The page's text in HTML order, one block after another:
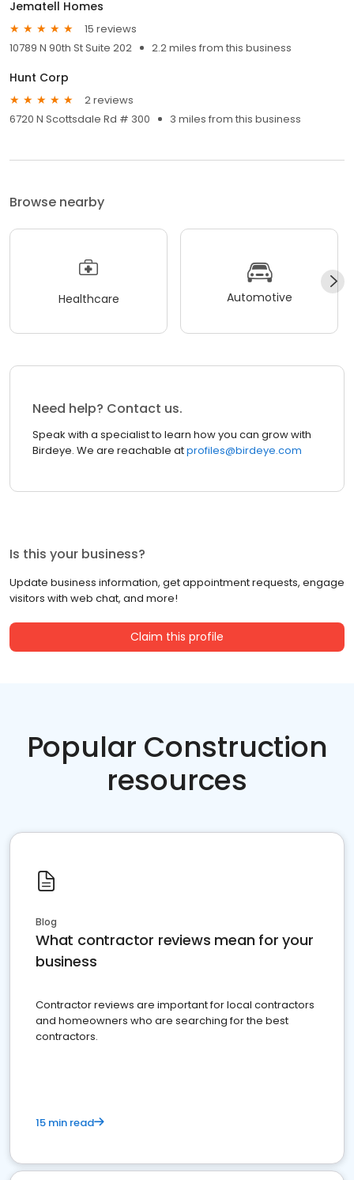
Jematell Homes
15 reviews
10789 N 90th St Suite 202
2.2 miles from this business
Hunt Corp
2 reviews
6720 N Scottsdale Rd # 300
3 miles from this business
Browse nearby
Healthcare Automotive
Need help? Contact us.
Speak with a specialist to learn how you can grow with
Birdeye. We are reachable atprofiles@birdeye.com
Is this your business?
Update business information, get appointment requests, engage
visitors with web chat, and more!
Claim this profile
Popular Construction
resources
Blog
What contractor reviews mean for your
business
Contractor reviews are important for local contractors
and homeowners who are searching for the best
contractors.
15 min read